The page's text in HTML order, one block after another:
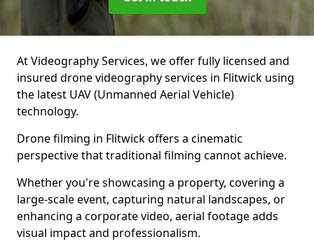
At Videography Services, we offer fully licensed and
insured drone videography services in Flitwick using
the latest UAV (Unmanned Aerial Vehicle)
technology.
Drone filming in Flitwick offers a cinematic
perspective that traditional filming cannot achieve.
Whether you're showcasing a property, covering a
large-scale event, capturing natural landscapes, or
enhancing a corporate video, aerial footage adds
visual impact and professionalism.